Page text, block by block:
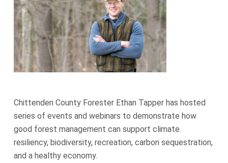
Chittenden County Forester Ethan Tapper has hosted
series of events and webinars to demonstrate how
good forest management can support climate
resiliency, biodiversity, recreation, carbon sequestration,
and a healthy economy.